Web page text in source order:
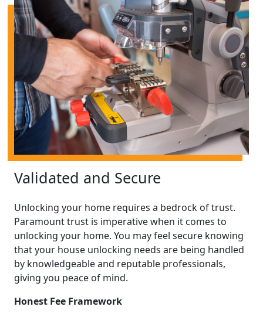
Validated and Secure
Unlocking your home requires a bedrock of trust.
Paramount trust is imperative when it comes to
unlocking your home. You may feel secure knowing
that your house unlocking needs are being handled
by knowledgeable and reputable professionals,
giving you peace of mind.
Honest Fee Framework